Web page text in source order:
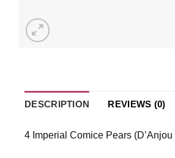
DESCRIPTION REVIEWS (0)
4 Imperial Comice Pears